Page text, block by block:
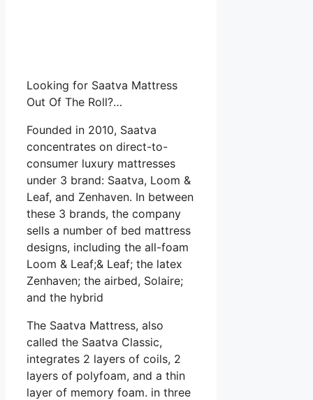
Looking for Saatva Mattress
Out Of The Roll?…
Founded in 2010, Saatva
concentrates on direct-to-
consumer luxury mattresses
under 3 brand: Saatva, Loom &
Leaf, and Zenhaven. In between
these 3 brands, the company
sells a number of bed mattress
designs, including the all-foam
Loom & Leaf;& Leaf; the latex
Zenhaven; the airbed, Solaire;
and the hybrid
The Saatva Mattress, also
called the Saatva Classic,
integrates 2 layers of coils, 2
layers of polyfoam, and a thin
layer of memory foam. in three